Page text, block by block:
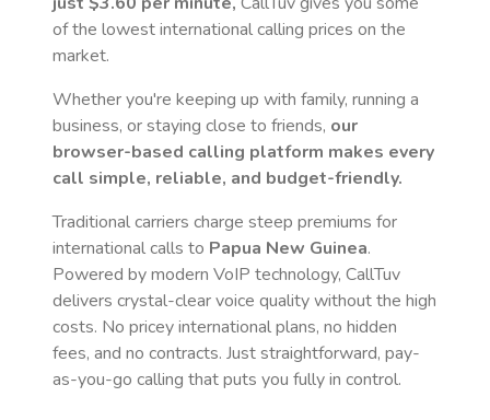
of the lowest international calling prices on the
market.
Whether you're keeping up with family, running a
business, or staying close to friends, our
browser-based calling platform makes every
call simple, reliable, and budget-friendly.
Traditional carriers charge steep premiums for
international calls to Papua New Guinea.
Powered by modern VoIP technology, CallTuv
delivers crystal-clear voice quality without the high
costs. No pricey international plans, no hidden
fees, and no contracts. Just straightforward, pay-
as-you-go calling that puts you fully in control.